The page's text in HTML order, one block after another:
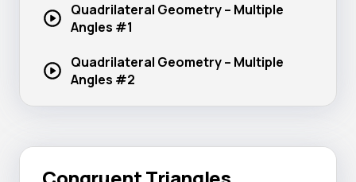
Quadrilateral Geometry – Multiple
Angles #1
Quadrilateral Geometry – Multiple
Angles #2